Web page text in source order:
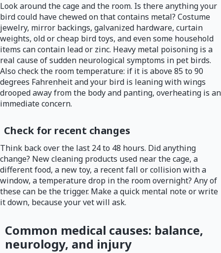
Look around the cage and the room. Is there anything your
bird could have chewed on that contains metal? Costume
jewelry, mirror backings, galvanized hardware, curtain
weights, old or cheap bird toys, and even some household
items can contain lead or zinc. Heavy metal poisoning is a
real cause of sudden neurological symptoms in pet birds.
Also check the room temperature: if it is above 85 to 90
degrees Fahrenheit and your bird is leaning with wings
drooped away from the body and panting, overheating is an
immediate concern.
Check for recent changes
Think back over the last 24 to 48 hours. Did anything
change? New cleaning products used near the cage, a
different food, a new toy, a recent fall or collision with a
window, a temperature drop in the room overnight? Any of
these can be the trigger. Make a quick mental note or write
it down, because your vet will ask.
Common medical causes: balance,
neurology, and injury